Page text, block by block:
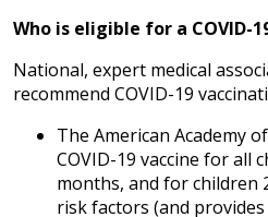
Who is eligible for a COVID-
National, expert medical
recommend COVID-19
The American Academy
COVID-19 vaccine for all
months, and for children
risk factors (and